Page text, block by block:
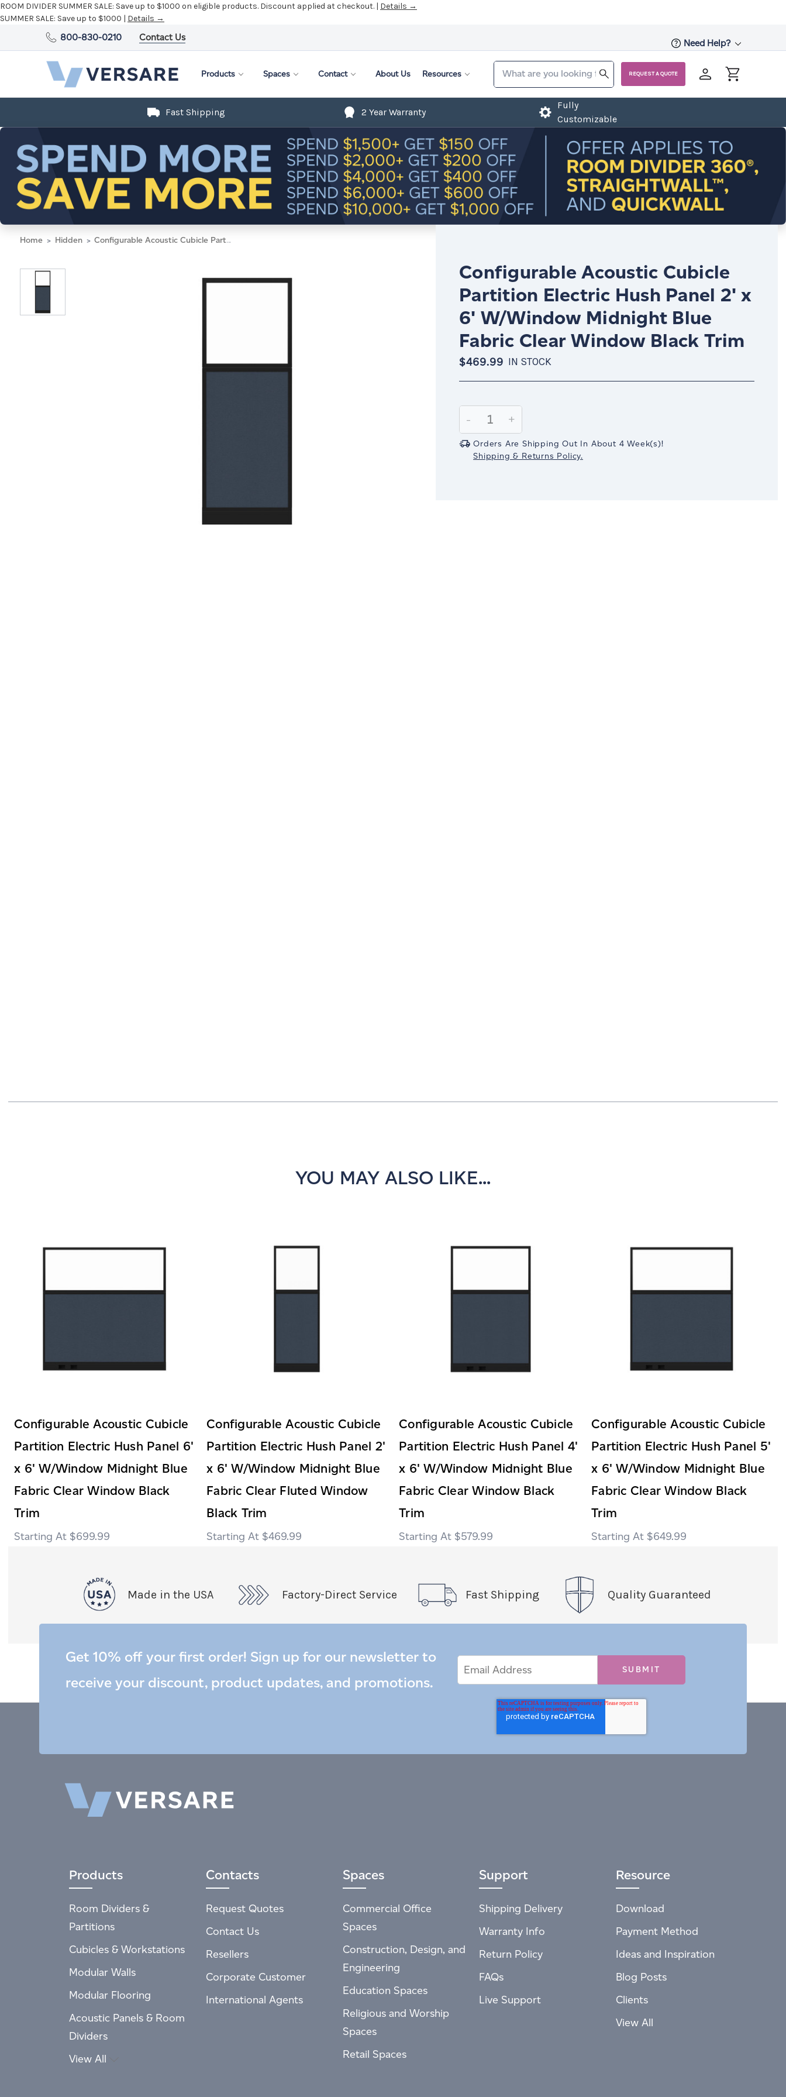
ROOM DIVIDER SUMMER SALE: Save up to $1000 on eligible products. Discount applied at checkout. | Details →
SUMMER SALE: Save up to $1000 | Details →
800-830-0210 Contact Us
Need Help?
Products Spaces Contact About Us Resources REQUEST A QUOTE
Fast Shipping 2 Year Warranty
Fully
Customizable
Home Hidden Configurable Acoustic Cubicle Partition Electric Hush Panel 2' x 6' W/Window Midnight Blue Fabric Clear Window Black Trim
Configurable Acoustic Cubicle
Partition Electric Hush Panel 2' x
6' W/Window Midnight Blue
Fabric Clear Window Black Trim
$469.99 IN STOCK
Stock:
Decrease
Quantity:
-
Increase
Quantity:
+
Orders Are Shipping Out In About 4 Week(s)!
Shipping & Returns Policy.
YOU MAY ALSO LIKE...
Configurable Acoustic Cubicle
Partition Electric Hush Panel 6'
x 6' W/Window Midnight Blue
Fabric Clear Window Black
Trim
$699.99
Configurable Acoustic Cubicle
Partition Electric Hush Panel 2'
x 6' W/Window Midnight Blue
Fabric Clear Fluted Window
Black Trim
$469.99
Configurable Acoustic Cubicle
Partition Electric Hush Panel 4'
x 6' W/Window Midnight Blue
Fabric Clear Window Black
Trim
$579.99
Configurable Acoustic Cubicle
Partition Electric Hush Panel 5'
x 6' W/Window Midnight Blue
Fabric Clear Window Black
Trim
$649.99
Made in the USA Factory-Direct Service Fast Shipping Quality Guaranteed
Get 10% off your first order! Sign up for our newsletter to
receive your discount, product updates, and promotions.
Address
Products
Room Dividers &
Partitions
Cubicles & Workstations
Modular Walls
Modular Flooring
Acoustic Panels & Room
Dividers
View All
Contacts
Request Quotes
Contact Us
Resellers
Corporate Customer
International Agents
Spaces
Commercial Office
Spaces
Construction, Design, and
Engineering
Education Spaces
Religious and Worship
Spaces
Retail Spaces
Support
Shipping Delivery
Warranty Info
Return Policy
FAQs
Live Support
Resource
Download
Payment Method
Ideas and Inspiration
Blog Posts
Clients
View All